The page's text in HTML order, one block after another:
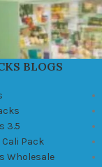
BLOGS
3.5
Pack
Wholesale